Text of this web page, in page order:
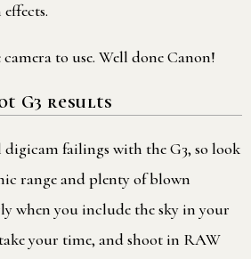
to use. Well done Canon!
G3 results
digicam failings with the G3, so look
range and plenty of blown
when you include the sky in your
your time, and shoot in RAW